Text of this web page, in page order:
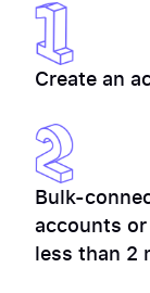
Create an
Bulk-
accounts
less than 2